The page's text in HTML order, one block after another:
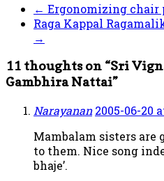
← Ergonomizing chair
Raga Kappal
→
11 thoughts on “Sri
Gambhira Nattai”
Narayanan 2005-06-20
Mambalam sisters
to them. Nice song
bhaje’.